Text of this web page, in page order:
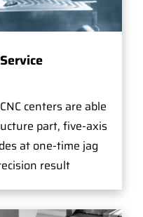
centers are able
part, five-axis
at one-time jag
result